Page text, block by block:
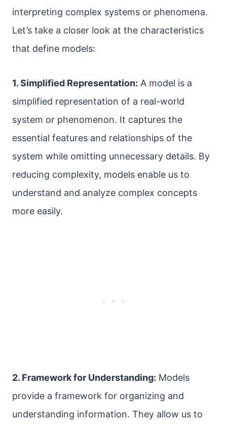
interpreting complex systems or phenomena.
Let’s take a closer look at the characteristics
that define models:
1. Simplified Representation: A model is a
simplified representation of a real-world
system or phenomenon. It captures the
essential features and relationships of the
system while omitting unnecessary details. By
reducing complexity, models enable us to
understand and analyze complex concepts
more easily.
2. Framework for Understanding: Models
provide a framework for organizing and
understanding information. They allow us to